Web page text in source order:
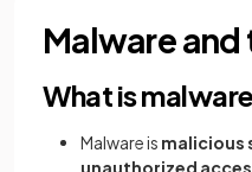
Malware
What is
Malware is malicious
unauthorized